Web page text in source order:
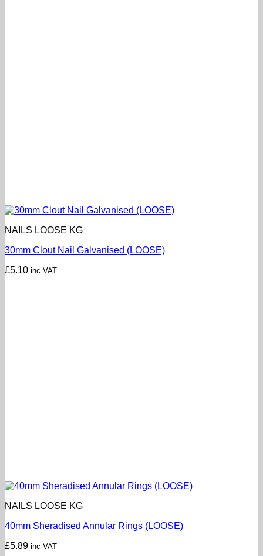
NAILS LOOSE KG
30mm Clout Nail Galvanised (LOOSE)
£5.10 inc VAT
NAILS LOOSE KG
40mm Sheradised Annular Rings (LOOSE)
£5.89 inc VAT